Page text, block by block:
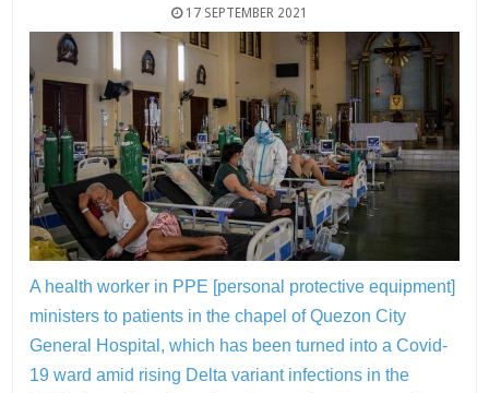
17 SEPTEMBER 2021
A health worker in PPE [personal protective equipment]
ministers to patients in the chapel of Quezon City
General Hospital, which has been turned into a Covid-
19 ward amid rising Delta variant infections in the